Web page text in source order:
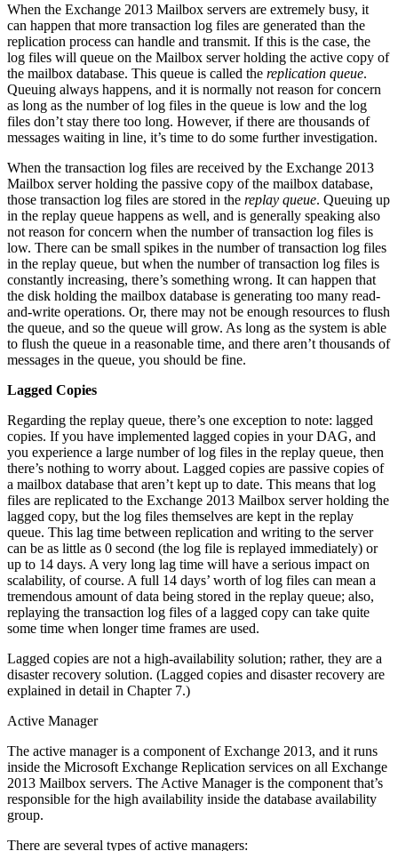
When the Exchange 2013 Mailbox servers are extremely busy, it
can happen that more transaction log files are generated than the
replication process can handle and transmit. If this is the case, the
log files will queue on the Mailbox server holding the active copy of
the mailbox database. This queue is called the replication queue.
Queuing always happens, and it is normally not reason for concern
as long as the number of log files in the queue is low and the log
files don’t stay there too long. However, if there are thousands of
messages waiting in line, it’s time to do some further investigation.
When the transaction log files are received by the Exchange 2013
Mailbox server holding the passive copy of the mailbox database,
those transaction log files are stored in the replay queue. Queuing up
in the replay queue happens as well, and is generally speaking also
not reason for concern when the number of transaction log files is
low. There can be small spikes in the number of transaction log files
in the replay queue, but when the number of transaction log files is
constantly increasing, there’s something wrong. It can happen that
the disk holding the mailbox database is generating too many read-
and-write operations. Or, there may not be enough resources to flush
the queue, and so the queue will grow. As long as the system is able
to flush the queue in a reasonable time, and there aren’t thousands of
messages in the queue, you should be fine.
Lagged Copies
Regarding the replay queue, there’s one exception to note: lagged
copies. If you have implemented lagged copies in your DAG, and
you experience a large number of log files in the replay queue, then
there’s nothing to worry about. Lagged copies are passive copies of
a mailbox database that aren’t kept up to date. This means that log
files are replicated to the Exchange 2013 Mailbox server holding the
lagged copy, but the log files themselves are kept in the replay
queue. This lag time between replication and writing to the server
can be as little as 0 second (the log file is replayed immediately) or
up to 14 days. A very long lag time will have a serious impact on
scalability, of course. A full 14 days’ worth of log files can mean a
tremendous amount of data being stored in the replay queue; also,
replaying the transaction log files of a lagged copy can take quite
some time when longer time frames are used.
Lagged copies are not a high-availability solution; rather, they are a
disaster recovery solution. (Lagged copies and disaster recovery are
explained in detail in Chapter 7.)
Active Manager
The active manager is a component of Exchange 2013, and it runs
inside the Microsoft Exchange Replication services on all Exchange
2013 Mailbox servers. The Active Manager is the component that’s
responsible for the high availability inside the database availability
group.
There are several types of active managers: